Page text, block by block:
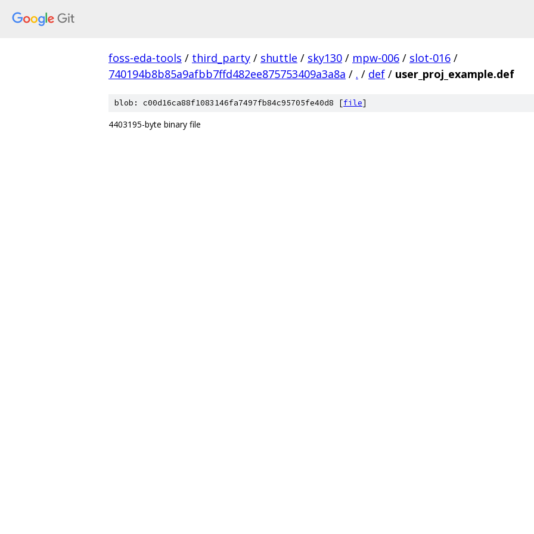
foss-eda-tools / third_party / shuttle / sky130 / mpw-006 / slot-016 /
740194b8b85a9afbb7ffd482ee875753409a3a8a / . / def / user_proj_example.def
blob: c00d16ca88f1083146fa7497fb84c95705fe40d8 [file]
4403195-byte binary file